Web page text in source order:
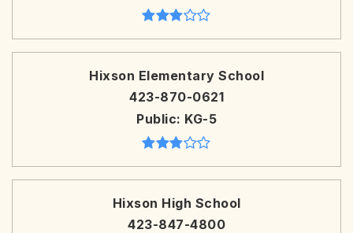
Hixson Elementary School
423-870-0621
Public KG-5
Hixson High School
423-847-4800